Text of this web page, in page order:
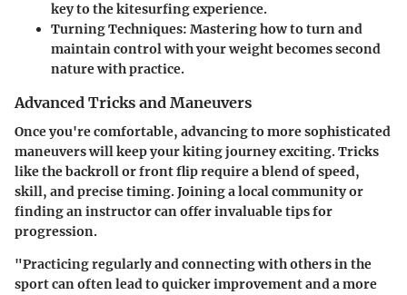
key to the kitesurfing experience.
Turning Techniques: Mastering how to turn and
maintain control with your weight becomes second
nature with practice.
Advanced Tricks and Maneuvers
Once you're comfortable, advancing to more sophisticated
maneuvers will keep your kiting journey exciting. Tricks
like the backroll or front flip require a blend of speed,
skill, and precise timing. Joining a local community or
finding an instructor can offer invaluable tips for
progression.
"Practicing regularly and connecting with others in the
sport can often lead to quicker improvement and a more